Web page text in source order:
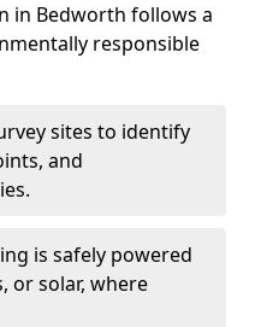
in Bedworth follows a
responsible
sites to identify
and
is safely powered
or solar, where